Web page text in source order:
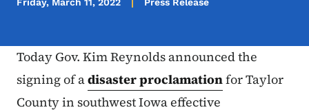
Today Gov. Kim Reynolds announced the
signing of adisaster proclamationfor Taylor
County in southwest Iowa effective